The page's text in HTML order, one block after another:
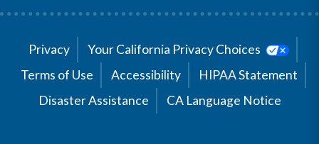
Privacy
Your California Privacy Choices
Terms of Use
Accessibility
HIPAA Statement
Disaster Assistance
CA Language Notice